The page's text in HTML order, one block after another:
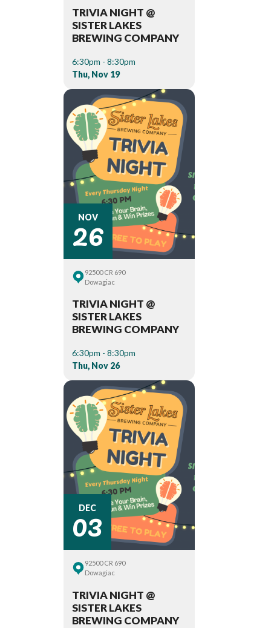
TRIVIA NIGHT @
SISTER LAKES
BREWING COMPANY
6:30pm - 8:30pm
Thu, Nov 19
NOV
26
92500 CR 690
Dowagiac
TRIVIA NIGHT @
SISTER LAKES
BREWING COMPANY
6:30pm - 8:30pm
Thu, Nov 26
DEC
03
92500 CR 690
Dowagiac
TRIVIA NIGHT @
SISTER LAKES
BREWING COMPANY